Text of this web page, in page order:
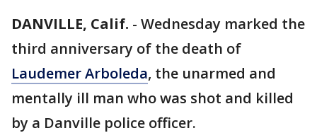
DANVILLE, Calif. - Wednesday marked the
third anniversary of the death of
Laudemer Arboleda, the unarmed and
mentally ill man who was shot and killed
by a Danville police officer.